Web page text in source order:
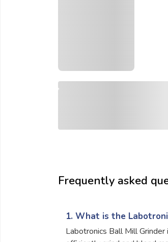
Frequently asked
1. What is the
Labotronics Ball Mill